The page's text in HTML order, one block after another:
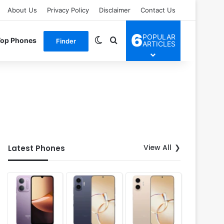
About Us Privacy Policy Disclaimer Contact Us
Phones Finder Switch skin
Search for
6POPULAR
ARTICLES
Latest Phones View All